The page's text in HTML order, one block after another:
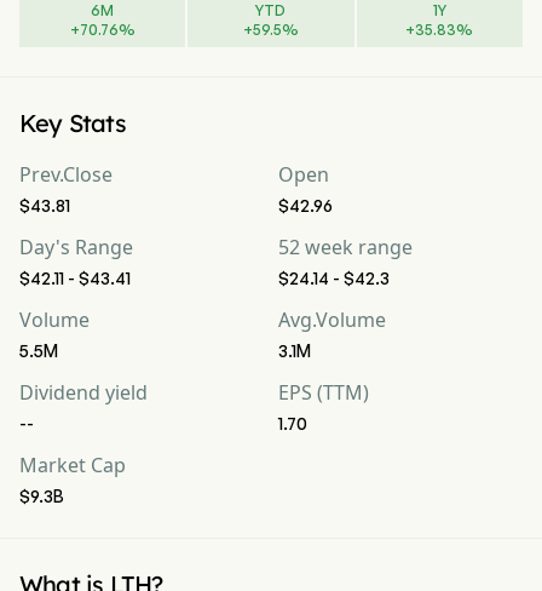
6M
+70.76%
YTD
+59.5%
1Y
+35.83%
Key Stats
Prev.Close
$43.81
Open
$42.96
Day's Range
$42.11 - $43.41
52 week range
$24.14 - $42.3
Volume
5.5M
Avg.Volume
3.1M
Dividend yield
--
EPS (TTM)
1.70
Market Cap
$9.3B
What is LTH?